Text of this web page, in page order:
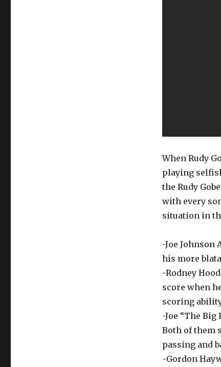
When Rudy
playing
the Rudy
with every
situation in
-Joe Johnson
his more
-Rodney
score when
scoring
-Joe “The
Both of them
passing and
-Gordon